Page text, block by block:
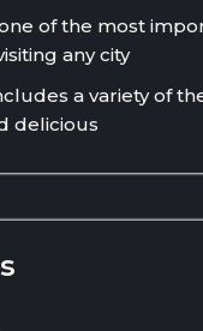
of the most
any city
a variety of
delicious